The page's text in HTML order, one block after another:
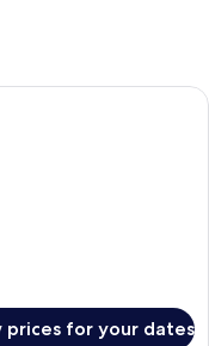
with a bed, two bedside
prices for your dates